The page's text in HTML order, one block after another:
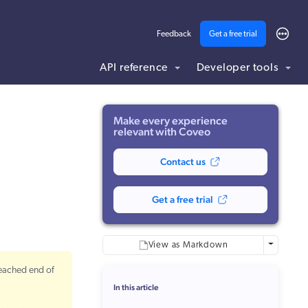
Feedback Get a free trial
API reference Developer tools
.md to this page URL.
end of
Make every experience
relevant with Coveo
Contact us
Get a free trial
View as Markdown More
In this article